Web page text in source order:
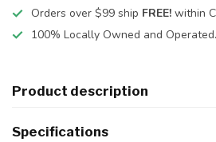
Orders over $99 ship FREE! within
100% Locally Owned and Operated.
Product description
Specifications